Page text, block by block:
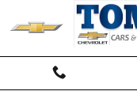
Skip to main content